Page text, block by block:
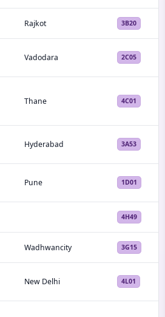
Rajkot 3B20
Vadodara 2C05
Thane 4C01
Hyderabad 3A53
Pune 1D01
4H49
Wadhwancity 3G15
New Delhi 4L01